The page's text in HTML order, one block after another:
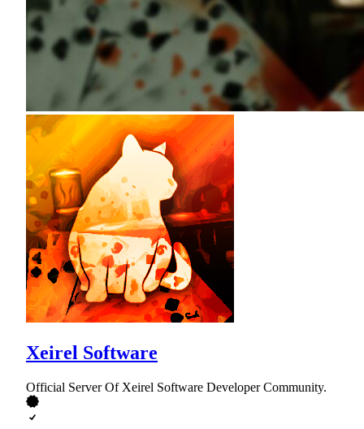
Xeirel Software
Official Server Of Xeirel Software Developer Community.